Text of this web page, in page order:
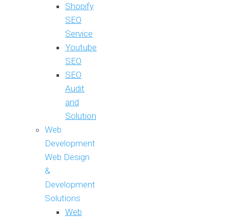
Shopify
SEO
Service
Youtube
SEO
SEO
Audit
and
Solution
Web
Development
Web Design
&
Development
Solutions
Web